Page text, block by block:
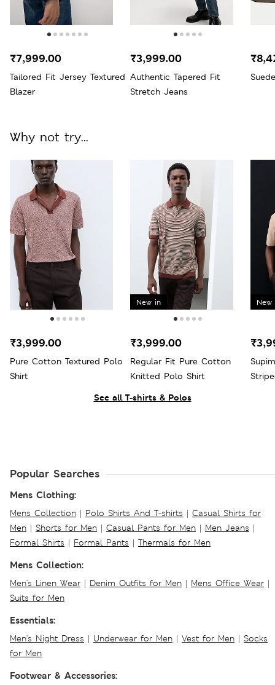
Tailored Fit Jersey Textured
Blazer
₹7,999.00
Authentic Tapered Fit
Stretch Jeans
₹3,999.00
See all T-shirts & Polos
Why not try...
Pure Cotton Textured Polo
Shirt
₹3,999.00
New in
Regular Fit Pure Cotton
Knitted Polo Shirt
₹3,999.00
New
Popular Searches
Mens Clothing:
Mens Collection | Polo Shirts And T-shirts | Casual Shirts for
Men | Shorts for Men | Casual Pants for Men | Men Jeans |
Formal Shirts | Formal Pants | Thermals for Men
Mens Collection:
Men's Linen Wear | Denim Outfits for Men | Mens Office Wear |
Suits for Men
Essentials:
Men's Night Dress | Underwear for Men | Vest for Men | Socks
for Men
Footwear & Accessories: